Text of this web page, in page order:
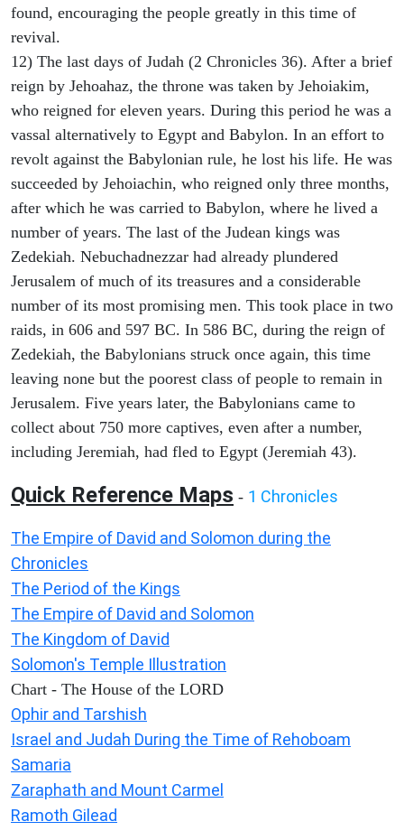
found, encouraging the people greatly in this time of
revival.
12) The last days of Judah (2 Chronicles 36). After a brief
reign by Jehoahaz, the throne was taken by Jehoiakim,
who reigned for eleven years. During this period he was a
vassal alternatively to Egypt and Babylon. In an effort to
revolt against the Babylonian rule, he lost his life. He was
succeeded by Jehoiachin, who reigned only three months,
after which he was carried to Babylon, where he lived a
number of years. The last of the Judean kings was
Zedekiah. Nebuchadnezzar had already plundered
Jerusalem of much of its treasures and a considerable
number of its most promising men. This took place in two
raids, in 606 and 597 BC. In 586 BC, during the reign of
Zedekiah, the Babylonians struck once again, this time
leaving none but the poorest class of people to remain in
Jerusalem. Five years later, the Babylonians came to
collect about 750 more captives, even after a number,
including Jeremiah, had fled to Egypt (Jeremiah 43).
Quick Reference Maps - 1 Chronicles
The Empire of David and Solomon during the
Chronicles
The Period of the Kings
The Empire of David and Solomon
The Kingdom of David
Solomon's Temple Illustration
Chart - The House of the LORD
Ophir and Tarshish
Israel and Judah During the Time of Rehoboam
Samaria
Zaraphath and Mount Carmel
Ramoth Gilead